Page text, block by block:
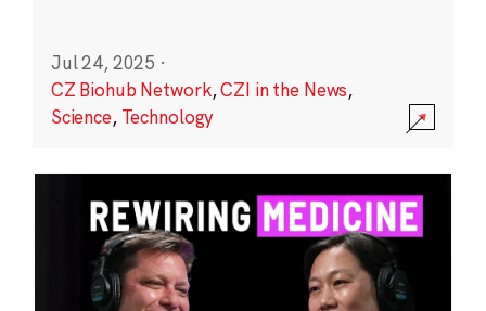
Jul 24, 2025 ·
CZ Biohub Network,CZI in the News,
Science, Technology